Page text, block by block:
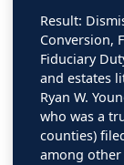
Result:
Conversion,
Fiduciary
and estates
Ryan W.
who was a
counties)
among